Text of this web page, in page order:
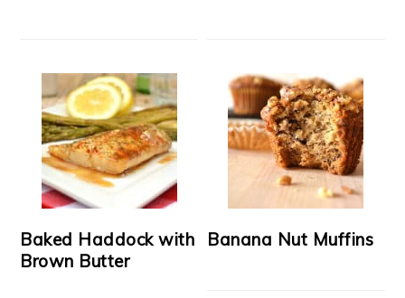
Baked Haddock with
Brown Butter
Banana Nut Muffins